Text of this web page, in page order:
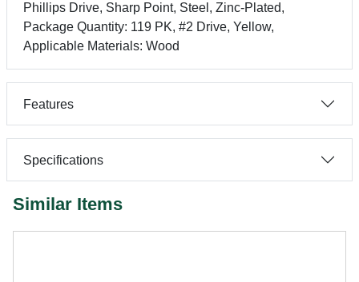
Phillips Drive, Sharp Point, Steel, Zinc-Plated,
Package Quantity: 119 PK, #2 Drive, Yellow,
Applicable Materials: Wood
Features
Specifications
Similar Items